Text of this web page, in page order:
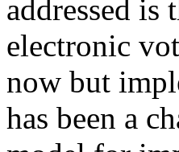
addressed is
electronic
now but
has been a